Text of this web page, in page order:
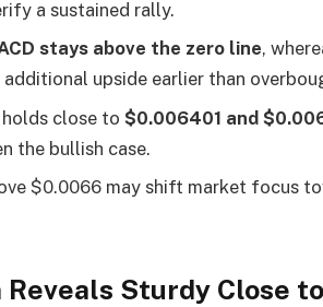
a sustained rally.
stays above the zero line,
upside earlier than
close to$0.006401 and
the bullish case.
$0.0066 may shift market focus
Reveals Sturdy Close